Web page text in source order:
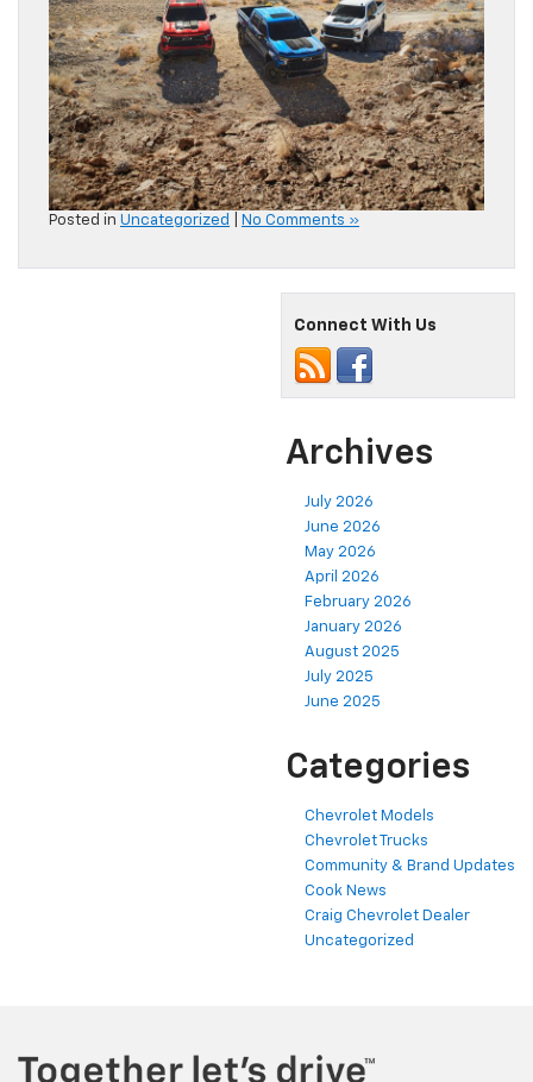
Posted in Uncategorized No Comments »
Connect With Us
Archives
July 2026
June 2026
May 2026
April 2026
February 2026
January 2026
August 2025
July 2025
June 2025
Categories
Chevrolet Models
Chevrolet Trucks
Community & Brand Updates
Cook News
Craig Chevrolet Dealer
Uncategorized